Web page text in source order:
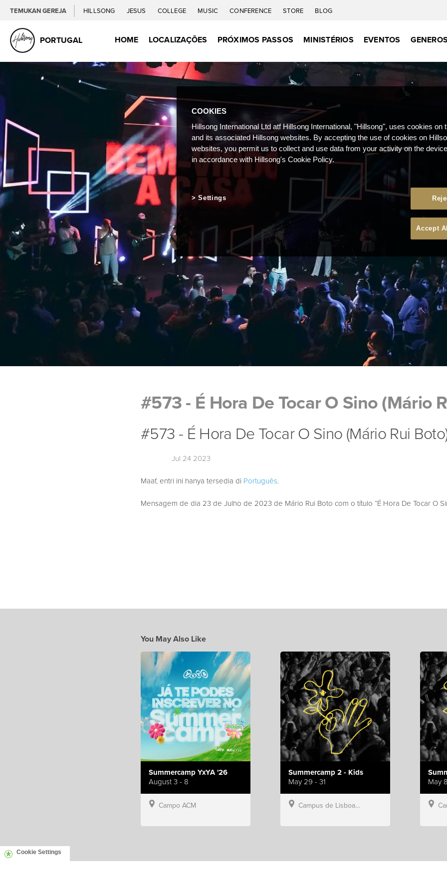
TEMUKAN GEREJA HILLSONG JESUS COLLEGE MUSIC CONFERENCE STORE BLOG
PORTUGAL HOME LOCALIZAÇÕES PRÓXIMOS PASSOS MINISTÉRIOS EVENTOS
#573 - É Hora De Tocar O Sino (Mário
#573 - É Hora De Tocar O Sino (Mário Rui
Jul 24 2023
Maaf, entri ini hanya tersedia di Português.
Mensagem de dia 23 de Julho de 2023 de Mário Rui Boto com o título “É Hora De Tocar O
You May Also Like
Summercamp YxYA '26
August 3 - 8
Campo ACM
Summercamp 2 - Kids
May 29 - 31
Campus de Lisboa, Hillsong Portugal
May
Cookie Settings
COOKIES
Hillsong International Ltd atf Hillsong International, "Hillsong", uses cookies on
and its associated Hillsong websites. By accepting the use of cookies on
websites, you permit us to collect and use data from your activity on the
in accordance with Hillsong's Cookie Policy.
Accept
Settings